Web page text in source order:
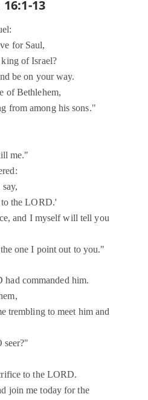
13
for Saul,
of Israel?
be on your way.
of Bethlehem,
from among his sons."
me."
to the LORD.'
and I myself will tell you
one I point out to you."
had commanded him.
trembling to meet him and
seer?"
to the LORD.
join me today for the